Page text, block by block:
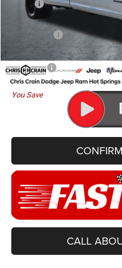
MSRP:
Dealer Discount:
Doc Fee
Best Price
You Save
CALL